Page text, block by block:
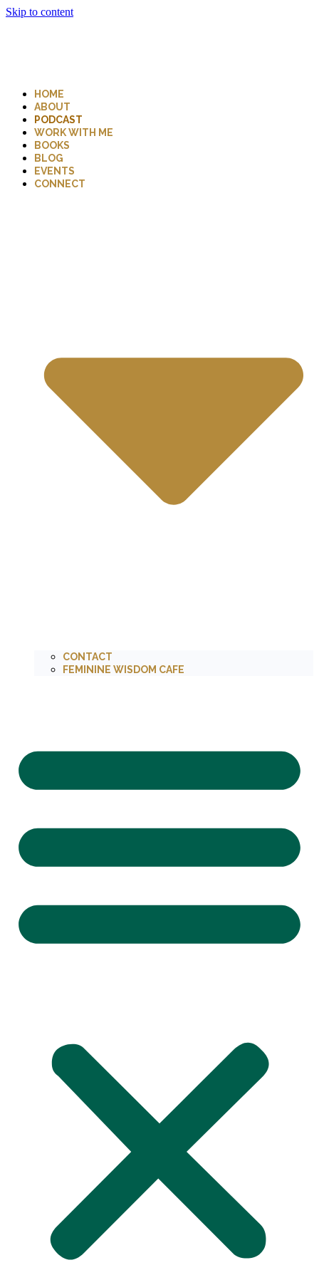
Skip to content
HOME
ABOUT
PODCAST
WORK WITH ME
BOOKS
BLOG
EVENTS
CONNECT
CONTACT
FEMININE WISDOM CAFE